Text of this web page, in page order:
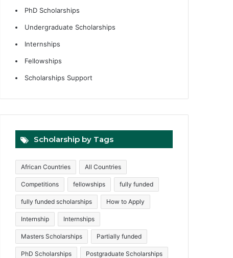
PhD Scholarships
Undergraduate Scholarships
Internships
Fellowships
Scholarships Support
Scholarship by Tags
African Countries All Countries
Competitions fellowships fully funded
fully funded scholarships How to Apply
Internship Internships
Masters Scholarships Partially funded
PhD Scholarships Postgraduate Scholarships